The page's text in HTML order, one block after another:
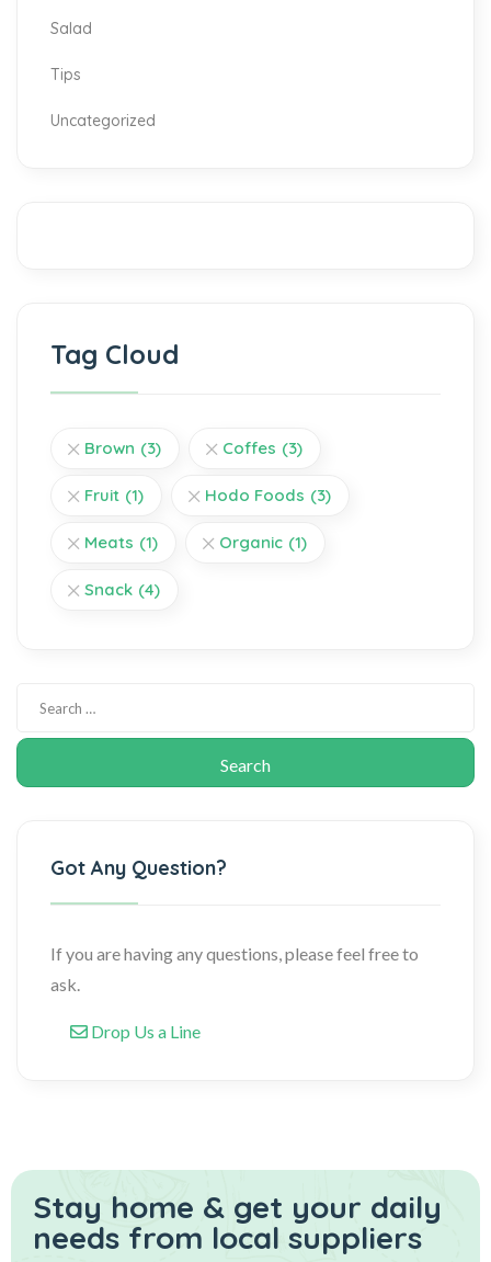
Salad
Tips
Uncategorized
Tag Cloud
Brown (3) Coffes (3)
Fruit (1) Hodo Foods (3)
Meats (1) Organic (1)
Snack (4)
Got Any Question?
If you are having any questions, please feel free to
ask.
Drop Us a Line
Stay home & get your daily
needs from local suppliers